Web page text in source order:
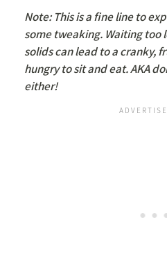
Note: This is a fine line to
some tweaking. Waiting too
solids can lead to a cranky,
hungry to sit and eat. AKA
either!